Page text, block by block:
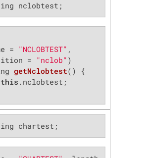
nclobtest;
= "NCLOBTEST" ,
= "nclob"
getNclobtest()
{
this .nclobtest;
chartest;